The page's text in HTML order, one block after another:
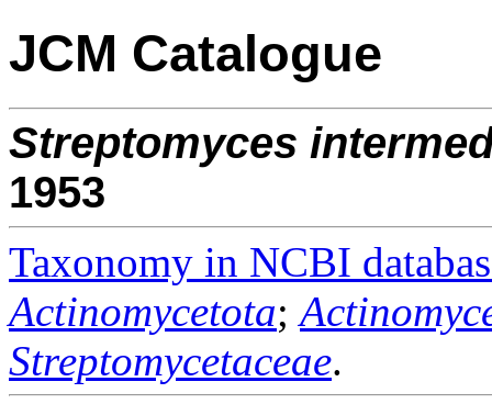
JCM Catalogue
Streptomyces
1953
Taxonomy in NCBI
Actinomycetota;
Streptomycetaceae.